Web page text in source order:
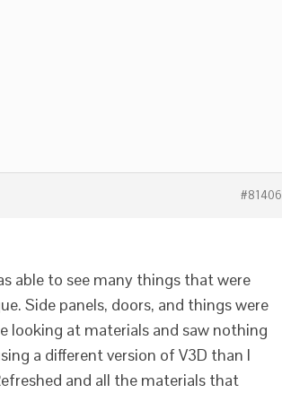
#81406
able to see many things that were
Side panels, doors, and things were
looking at materials and saw nothing
a different version of V3D than I
and all the materials that